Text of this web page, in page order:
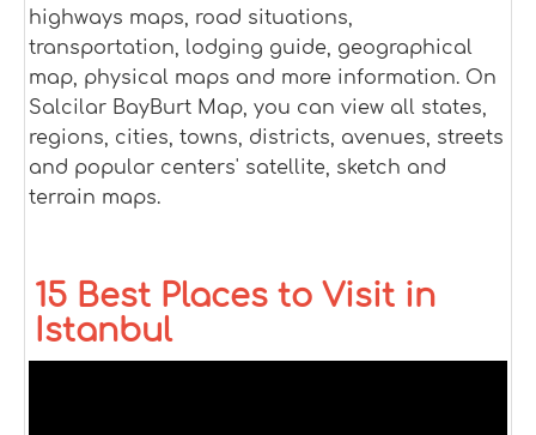
highways maps, road situations,
transportation, lodging guide, geographical
map, physical maps and more information. On
Salcilar BayBurt Map, you can view all states,
regions, cities, towns, districts, avenues, streets
and popular centers' satellite, sketch and
terrain maps.
15 Best Places to Visit in
Istanbul